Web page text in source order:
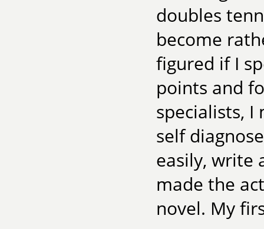
doubles
become
figured if I
points and
specialists,
self
easily, write
made the
novel. My